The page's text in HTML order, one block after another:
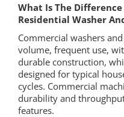
What Is The
Residential Washer
Commercial washers
volume, frequent use,
durable construction,
designed for typical
cycles. Commercial
durability and
features.